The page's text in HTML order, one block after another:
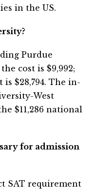
in the US.
Purdue
cost is $9,992;
$28,794. The in-
West
$11,286 national
for admission
SAT requirement